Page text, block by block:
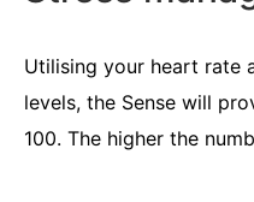
Utilising your heart rate
levels, the Sense will
100. The higher the